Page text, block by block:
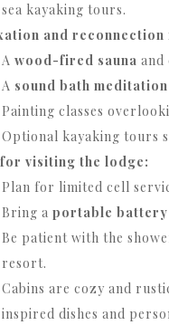
sea kayaking tours.
and reconnection
A wood-fired sauna and
A sound bath
Painting classes
Optional kayaking tours
visiting the lodge:
Plan for limited cell
Bring a portable battery
Be patient with the
resort.
Cabins are cozy and
inspired dishes and